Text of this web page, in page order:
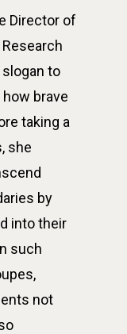
Director of
to
brave
taking a
she
by
into their
such
not